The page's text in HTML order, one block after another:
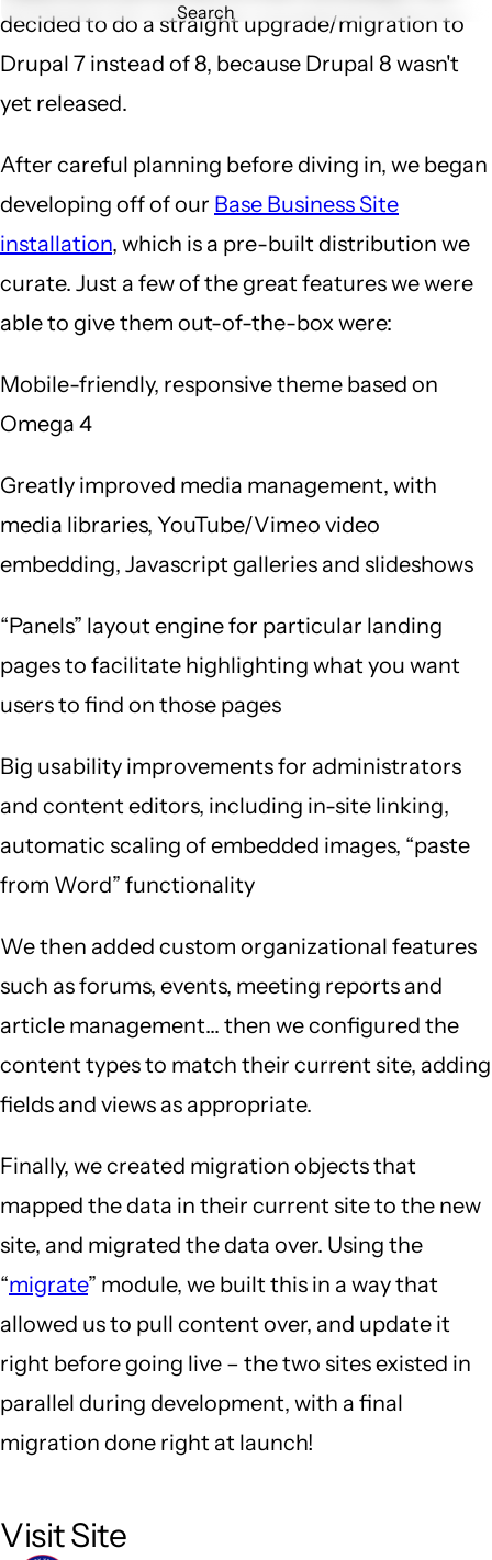
Search
decided to do a straight upgrade/migration to
Drupal 7 instead of 8, because Drupal 8 wasn't
yet released.
After careful planning before diving in, we began
developing off of our Base Business Site
installation, which is a pre-built distribution we
curate. Just a few of the great features we were
able to give them out-of-the-box were:
Mobile-friendly, responsive theme based on
Omega 4
Greatly improved media management, with
media libraries, YouTube/Vimeo video
embedding, Javascript galleries and slideshows
“Panels” layout engine for particular landing
pages to facilitate highlighting what you want
users to find on those pages
Big usability improvements for administrators
and content editors, including in-site linking,
automatic scaling of embedded images, “paste
from Word” functionality
We then added custom organizational features
such as forums, events, meeting reports and
article management… then we configured the
content types to match their current site, adding
fields and views as appropriate.
Finally, we created migration objects that
mapped the data in their current site to the new
site, and migrated the data over. Using the
“migrate” module, we built this in a way that
allowed us to pull content over, and update it
right before going live – the two sites existed in
parallel during development, with a final
migration done right at launch!
Visit Site